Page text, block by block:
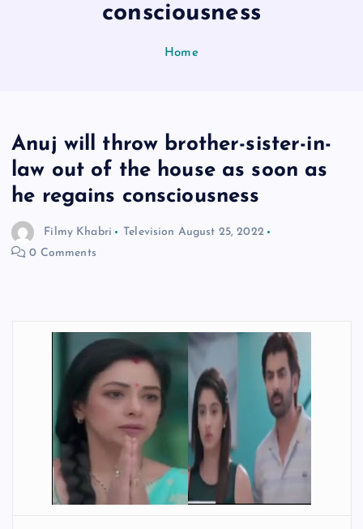
consciousness
Home
Anuj will throw brother-sister-in-
law out of the house as soon as
he regains consciousness
Filmy Khabri Television August 25, 2022
0 Comments